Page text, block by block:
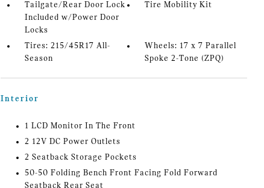
Tailgate/Rear Door Lock
Included w/Power Door
Locks
Tire Mobility Kit
Tires: 215/45R17 All-
Season
Wheels: 17 x 7 Parallel
Spoke 2-Tone (ZPQ)
Interior
1 LCD Monitor In The Front
2 12V DC Power Outlets
2 Seatback Storage Pockets
50-50 Folding Bench Front Facing Fold Forward
Seatback Rear Seat